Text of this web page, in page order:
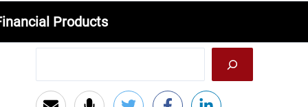
Products